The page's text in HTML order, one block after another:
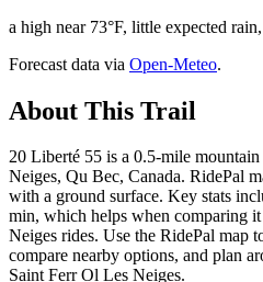
a high near 73°F, little expected
Forecast data via Open-Meteo.
About This Trail
20 Liberté 55 is a 0.5-mile
Neiges, Qu Bec, Canada. RidePal
with a ground surface. Key stats
min, which helps when comparing
Neiges rides. Use the RidePal map
compare nearby options, and plan
Saint Ferr Ol Les Neiges.